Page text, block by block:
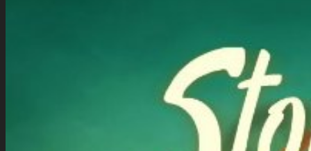
Quick Start Video Tutorials
Download the Kit
See what this kit can do!
How to Make Money with this Kit